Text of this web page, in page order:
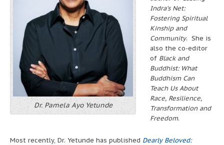
Dr. Pamela Ayo Yetunde
Indra’s Net:
Fostering Spiritual
Kinship and
Community. She is
also the co-editor
of Black and
Buddhist: What
Buddhism Can
Teach Us About
Race, Resilience,
Transformation and
Freedom.
Most recently, Dr. Yetunde has published Dearly Beloved: